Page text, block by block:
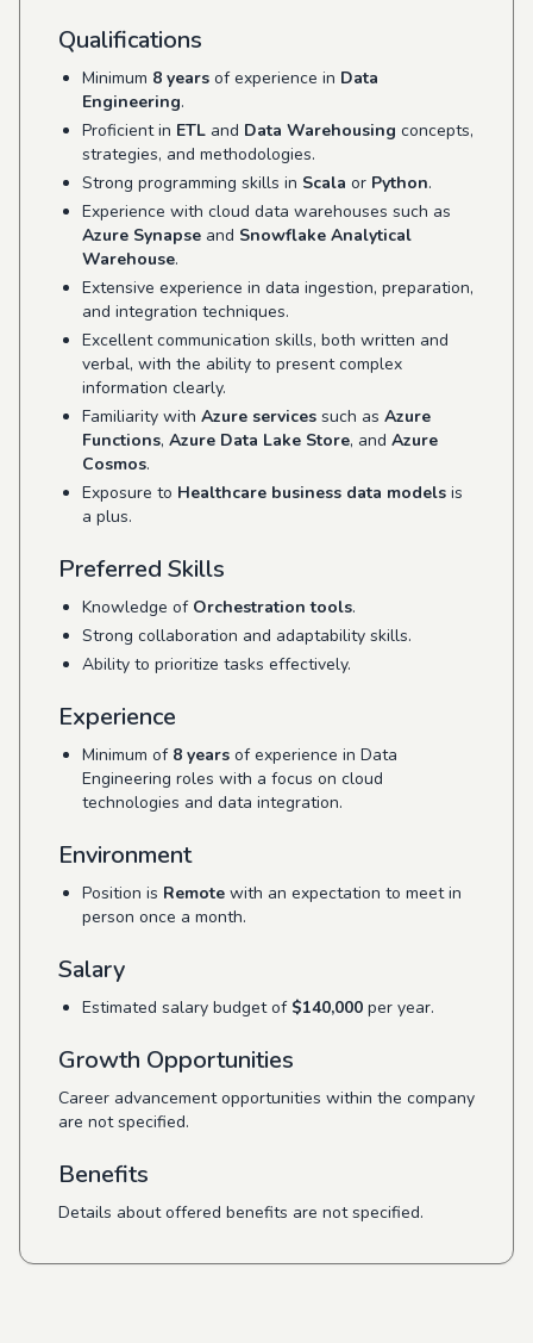
Qualifications
Minimum 8 years of experience in Data
Engineering.
Proficient in ETL and Data Warehousing concepts,
strategies, and methodologies.
Strong programming skills in Scala or Python.
Experience with cloud data warehouses such as
Azure Synapse and Snowflake Analytical
Warehouse.
Extensive experience in data ingestion, preparation,
and integration techniques.
Excellent communication skills, both written and
verbal, with the ability to present complex
information clearly.
Familiarity with Azure services such as Azure
Functions, Azure Data Lake Store, and Azure
Cosmos.
Exposure to Healthcare business data models is
a plus.
Preferred Skills
Knowledge of Orchestration tools.
Strong collaboration and adaptability skills.
Ability to prioritize tasks effectively.
Experience
Minimum of 8 years of experience in Data
Engineering roles with a focus on cloud
technologies and data integration.
Environment
Position is Remote with an expectation to meet in
person once a month.
Salary
Estimated salary budget of $140,000 per year.
Growth Opportunities
Career advancement opportunities within the company
are not specified.
Benefits
Details about offered benefits are not specified.